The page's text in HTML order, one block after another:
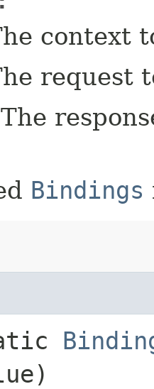
context
request
Bindings